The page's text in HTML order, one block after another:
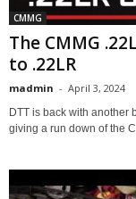
CMMG
The CMMG
to .22LR
madmin - April 3, 2024
DTT is back with another
giving a run down of the